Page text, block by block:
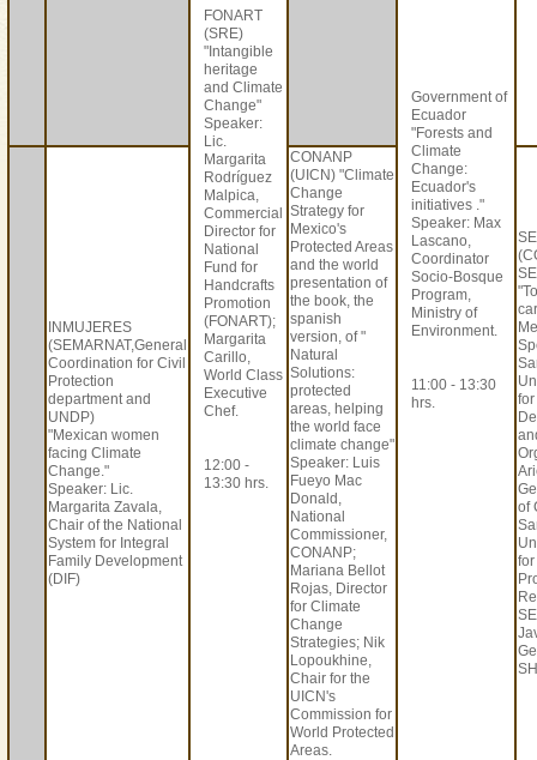
FONART
(SRE)
"Intangible
heritage
and Climate
Change"
Speaker:
Lic.
Margarita
Rodríguez
Malpica,
Commercial
Director for
National
Fund for
Handcrafts
Promotion
(FONART);
Margarita
Carillo,
World Class
Executive
Chef.
12:00 -
13:30 hrs.
Government of
Ecuador
"Forests and
Climate
Change:
Ecuador's
initiatives ."
Speaker: Max
Lascano,
Coordinator
Socio-Bosque
Program,
Ministry of
Environment.
11:00 - 13:30
hrs.
INMUJERES
(SEMARNAT,General
Coordination for Civil
Protection
department and
UNDP)
"Mexican women
facing Climate
Change."
Speaker: Lic.
Margarita Zavala,
Chair of the National
System for Integral
Family Development
(DIF)
CONANP
(UICN) "Climate
Change
Strategy for
Mexico's
Protected Areas
and the world
presentation of
the book, the
spanish
version, of "
Natural
Solutions:
protected
areas, helping
the world face
climate change"
Speaker: Luis
Fueyo Mac
Donald,
National
Commissioner,
CONANP;
Mariana Bellot
Rojas, Director
for Climate
Change
Strategies; Nik
Lopoukhine,
Chair for the
UICN's
Commission for
World Protected
Areas.
of